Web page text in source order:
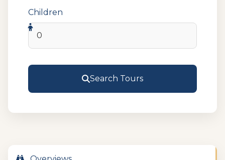
Children
Search Tours